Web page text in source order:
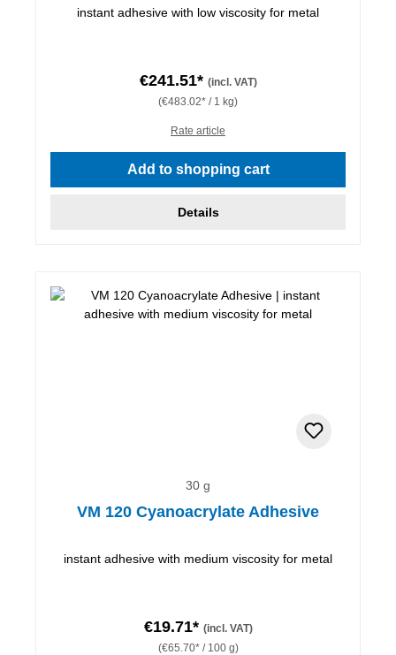
instant adhesive with low viscosity for metal
€241.51* (incl. VAT)
(€483.02* / 1 kg)
Rate article
Add to shopping cart
Details
30 g
VM 120 Cyanoacrylate Adhesive
instant adhesive with medium viscosity for metal
€19.71* (incl. VAT)
(€65.70* / 100 g)